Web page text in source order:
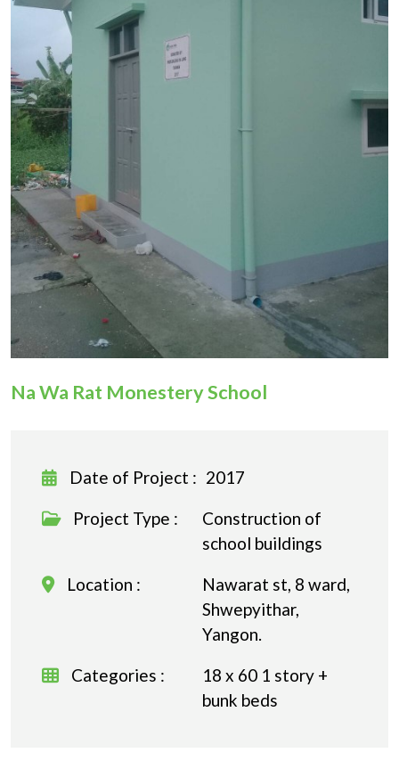
Na Wa Rat Monestery School
Date of Project : 2017
Project Type :
Construction of
school buildings
Location :
Nawarat st, 8 ward,
Shwepyithar,
Yangon.
Categories :
18 x 60 1 story +
bunk beds
Donation